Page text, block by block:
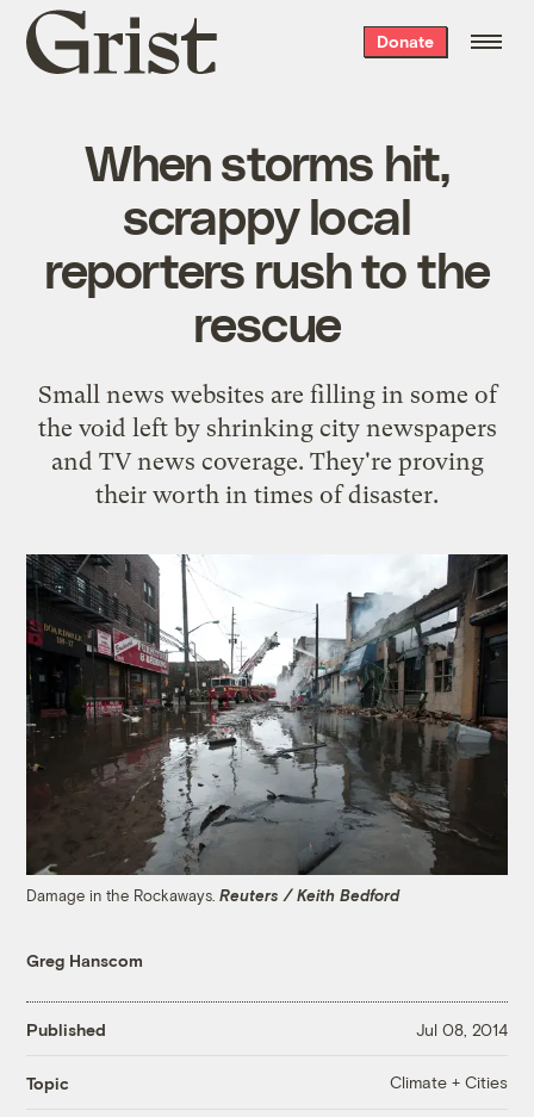
Grist
home
Donate
When storms hit,
scrappy local
reporters rush to the
rescue
Small news websites are filling in some of
the void left by shrinking city newspapers
and TV news coverage. They're proving
their worth in times of disaster.
Damage in the Rockaways.Reuters / Keith Bedford
Greg Hanscom
Published Jul 08, 2014
Topic Climate + Cities